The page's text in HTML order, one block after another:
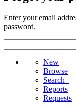
Enter your email
password.
New
Browse
Search+
Reports
Requests